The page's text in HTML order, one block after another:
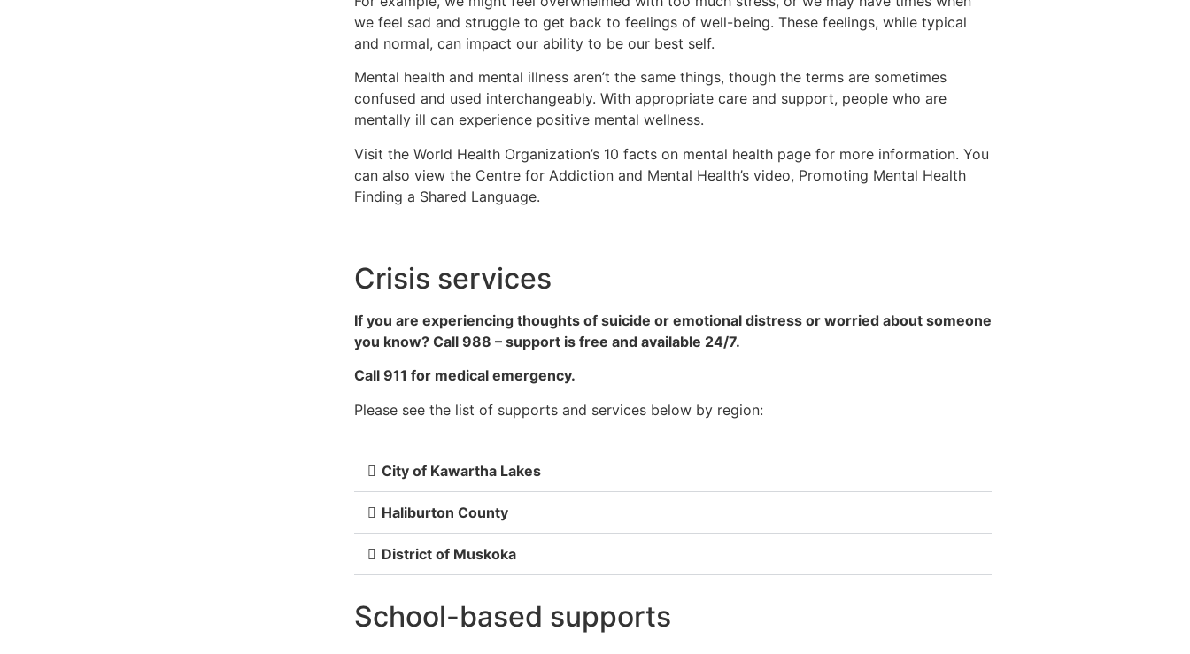
we feel sad and struggle to get back to feelings of well-being. These feelings, while typical
and normal, can impact our ability to be our best self.
Mental health and mental illness aren’t the same things, though the terms are sometimes
confused and used interchangeably. With appropriate care and support, people who are
mentally ill can experience positive mental wellness.
Visit the World Health Organization’s 10 facts on mental health page for more information. You
can also view the Centre for Addiction and Mental Health’s video, Promoting Mental Health
Finding a Shared Language.
Crisis services
If you are experiencing thoughts of suicide or emotional distress or worried about someone
you know? Call 988 – support is free and available 24/7.
Call 911 for medical emergency.
Please see the list of supports and services below by region:
City of Kawartha Lakes
Haliburton County
District of Muskoka
School-based supports